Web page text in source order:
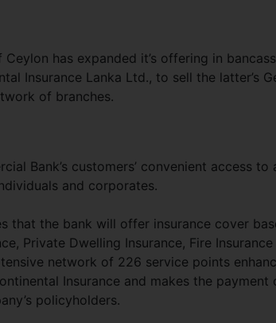
Ceylon has expanded it’s offering in
Insurance Lanka Ltd., to sell the latter’s
of branches.
Bank’s customers’ convenient access
and corporates.
that the bank will offer insurance cover
Private Dwelling Insurance, Fire
network of 226 service points
Insurance and makes the
policyholders.